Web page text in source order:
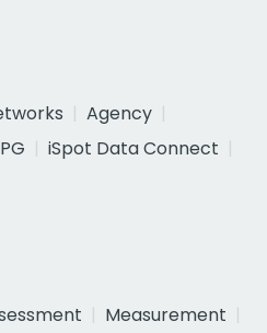
Agency
iSpot Data Connect
Measurement